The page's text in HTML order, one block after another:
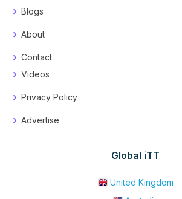
Blogs
About
Contact
Videos
Privacy Policy
Advertise
Global iTT
United Kingdom